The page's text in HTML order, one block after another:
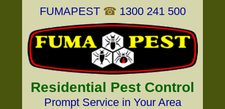
FUMAPEST ☎ 1300 241 500
Residential Pest Control
Prompt Service in Your Area